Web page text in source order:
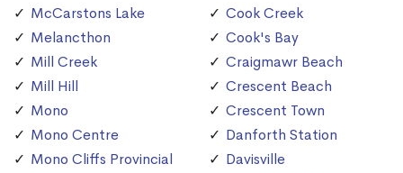
McCarstons Lake
Melancthon
Mill Creek
Mill Hill
Mono
Mono Centre
Mono Cliffs Provincial
Cook Creek
Cook's Bay
Craigmawr Beach
Crescent Beach
Crescent Town
Danforth Station
Davisville